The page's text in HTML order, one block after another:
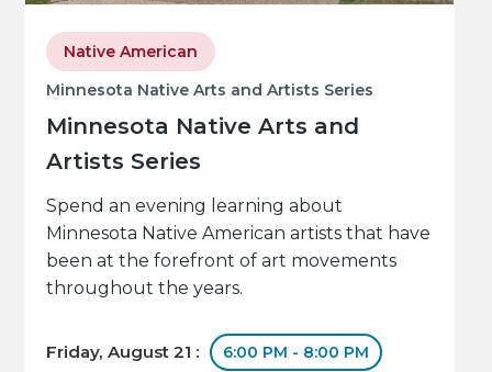
Minnesota Native Arts and Artists Series
Minnesota Native Arts and
Artists Series
Native American
Spend an evening learning about
Minnesota Native American artists that have
been at the forefront of art movements
throughout the years.
Friday, August 21 : 6:00 PM - 8:00 PM